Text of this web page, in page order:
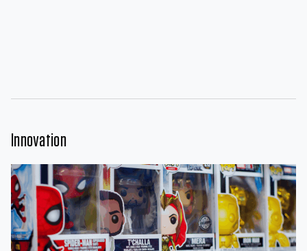
Innovation